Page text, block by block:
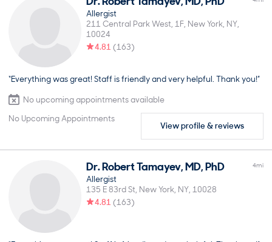
Allergist
211 Central Park West, 1F New York NY
10024
4.81 (163)
“Everything was great! Staff is friendly and very helpful. Thank you!”
No upcoming appointments available
No Upcoming Appointments
View profile & reviews
Dr.RobertTamayev,MD, PhD 4mi
Allergist
135 E 83rd St New York NY 10028
4.81 (163)